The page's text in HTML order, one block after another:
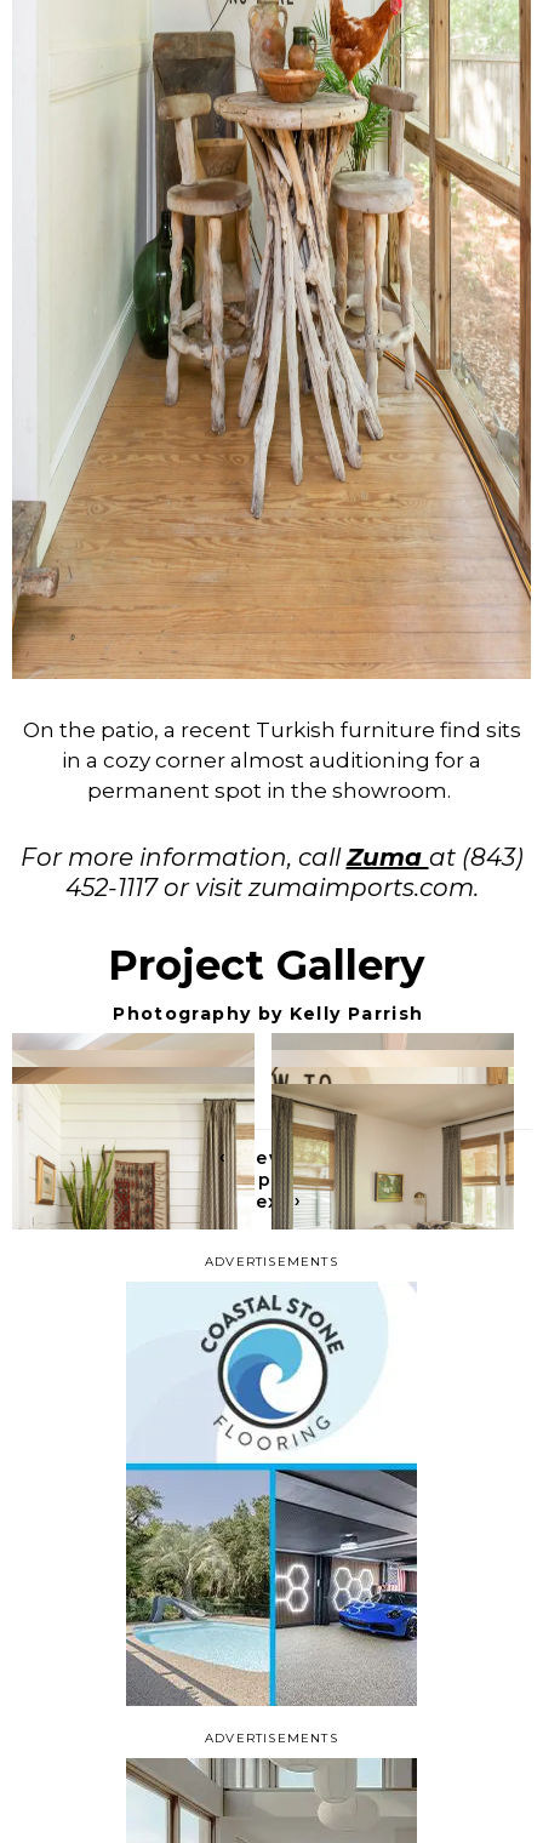
ADVERTISEMENTS
On the patio, a recent Turkish furniture find sits
in a cozy corner almost auditioning for a
permanent spot in the showroom.
For more information, callZuma at (843)
452-1117 or visit zumaimports.com.
Project Gallery
Photography by Kelly Parrish
‹ Previous
All posts
Next›
ADVERTISEMENTS